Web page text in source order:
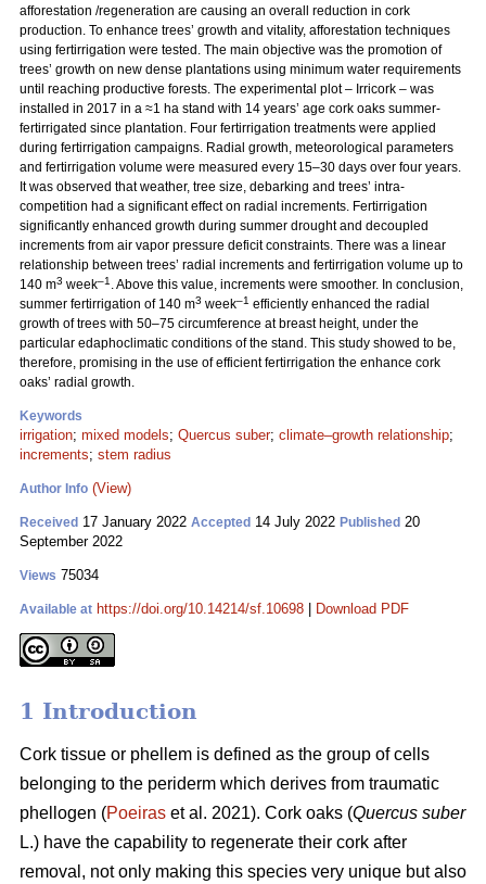
afforestation /regeneration are causing an overall reduction in cork
production. To enhance trees’ growth and vitality, afforestation techniques
using fertirrigation were tested. The main objective was the promotion of
trees’ growth on new dense plantations using minimum water requirements
until reaching productive forests. The experimental plot – Irricork – was
installed in 2017 in a ≈1 ha stand with 14 years’ age cork oaks summer-
fertirrigated since plantation. Four fertirrigation treatments were applied
during fertirrigation campaigns. Radial growth, meteorological parameters
and fertirrigation volume were measured every 15–30 days over four years.
It was observed that weather, tree size, debarking and trees’ intra-
competition had a significant effect on radial increments. Fertirrigation
significantly enhanced growth during summer drought and decoupled
increments from air vapor pressure deficit constraints. There was a linear
relationship between trees’ radial increments and fertirrigation volume up to
140 m3 week–1 . Above this value, increments were smoother. In conclusion,
summer fertirrigation of 140 m3 week–1 efficiently enhanced the radial
growth of trees with 50–75 circumference at breast height, under the
particular edaphoclimatic conditions of the stand. This study showed to be,
therefore, promising in the use of efficient fertirrigation the enhance cork
oaks’ radial growth.
Keywords
irrigation; mixed models; Quercus suber; climate–growth relationship;
increments; stem radius
Author Info (View)
Received 17 January 2022 Accepted 14 July 2022 Published 20
September 2022
Views 75034
Available at https://doi.org/10.14214/sf.10698 Download PDF
1 Introduction
Cork tissue or phellem is defined as the group of cells
belonging to the periderm which derives from traumatic
phellogen (Poeiras et al. 2021). Cork oaks (Quercus suber
L.) have the capability to regenerate their cork after
removal, not only making this species very unique but also